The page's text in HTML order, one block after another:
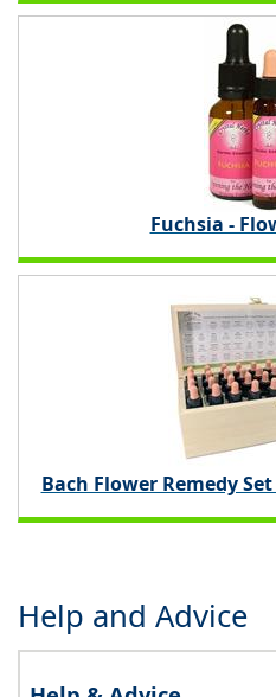
Fuchsia -
Bach Flower Remedy
Help and Advice